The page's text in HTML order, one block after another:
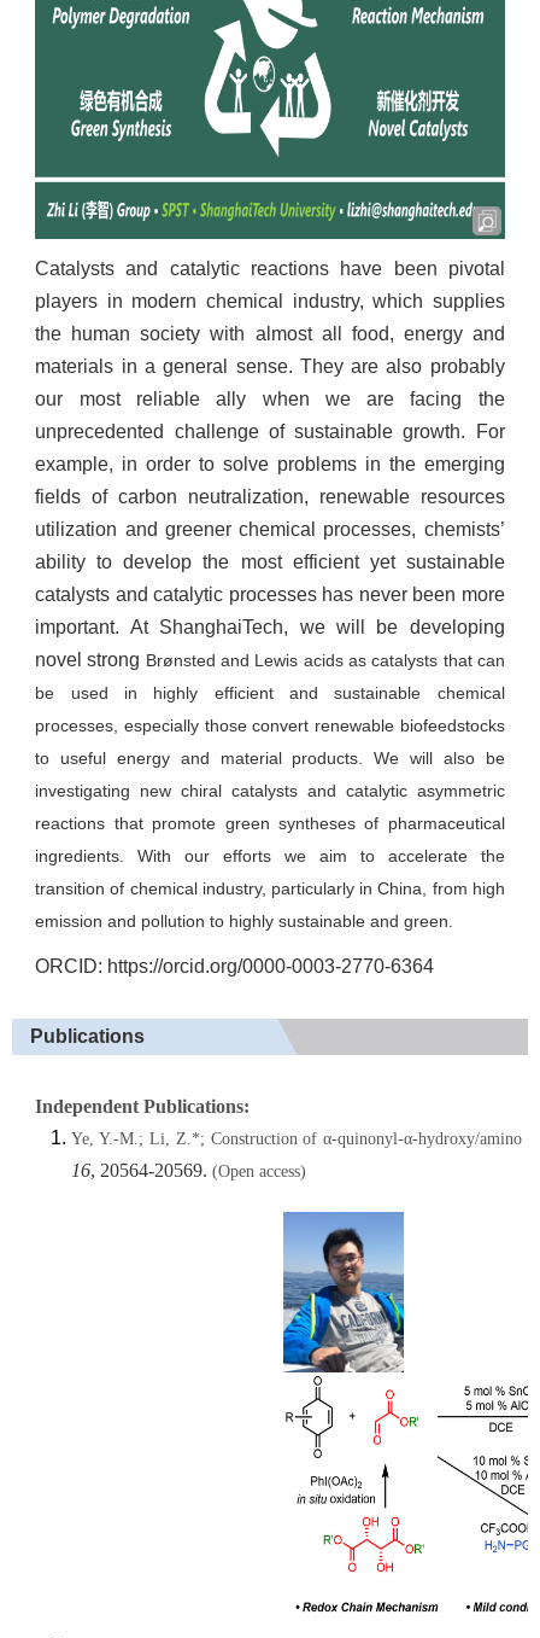
Catalysts and catalytic reactions have been pivotal
players in modern chemical industry, which supplies
the human society with almost all food, energy and
materials in a general sense. They are also probably
our most reliable ally when we are facing the
unprecedented challenge of sustainable growth. For
example, in order to solve problems in the emerging
fields of carbon neutralization, renewable resources
utilization and greener chemical processes, chemists’
ability to develop the most efficient yet sustainable
catalysts and catalytic processes has never been more
important. At ShanghaiTech, we will be developing
novel strong Brønsted and Lewis acids as catalysts that can
be used in highly efficient and sustainable chemical
processes, especially those convert renewable biofeedstocks
to useful energy and material products. We will also be
investigating new chiral catalysts and catalytic asymmetric
reactions that promote green syntheses of pharmaceutical
ingredients. With our efforts we aim to accelerate the
transition of chemical industry, particularly in China, from high
emission and pollution to highly sustainable and green.
ORCID: https://orcid.org/0000-0003-2770-6364
Publications
Independent Publications:
Ye, Y.-M.; Li, Z.*; Construction of α-quinonyl-α-hydroxy/amino
16, 20564-20569. (Open access)